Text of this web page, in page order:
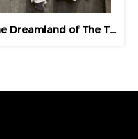
The Dreamland of The Third Eye Lady in Lilac